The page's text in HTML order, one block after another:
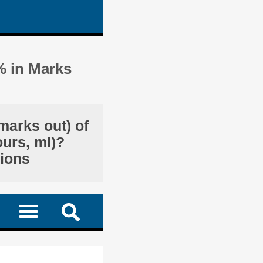
in Marks
out) of
ml)?